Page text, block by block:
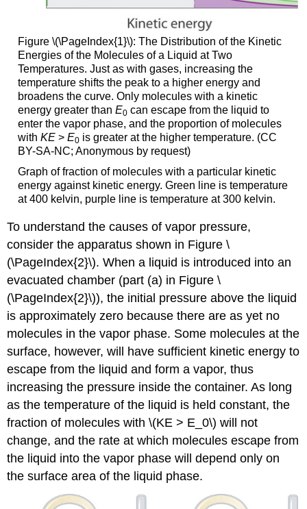
Figure \(\PageIndex{1}\): The Distribution of the Kinetic
Energies of the Molecules of a Liquid at Two
Temperatures. Just as with gases, increasing the
temperature shifts the peak to a higher energy and
broadens the curve. Only molecules with a kinetic
energy greater than E0can escape from the liquid to
enter the vapor phase, and the proportion of molecules
with KE> E0is greater at the higher temperature. (CC
BY-SA-NC; Anonymous by request)
Graph of fraction of molecules with a particular kinetic
energy against kinetic energy. Green line is temperature
at 400 kelvin, purple line is temperature at 300 kelvin.
To understand the causes of vapor pressure,
consider the apparatus shown in Figure \
(\PageIndex{2}\). When a liquid is introduced into an
evacuated chamber (part (a) in Figure \
(\PageIndex{2}\)), the initial pressure above the liquid
is approximately zero because there are as yet no
molecules in the vapor phase. Some molecules at the
surface, however, will have sufficient kinetic energy to
escape from the liquid and form a vapor, thus
increasing the pressure inside the container. As long
as the temperature of the liquid is held constant, the
fraction of molecules with \(KE > E_0\) will not
change, and the rate at which molecules escape from
the liquid into the vapor phase will depend only on
the surface area of the liquid phase.